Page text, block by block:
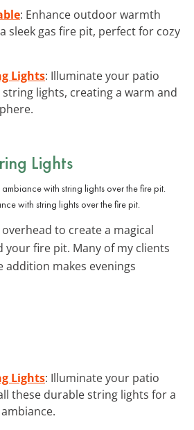
: Enhance outdoor warmth
sleek gas fire pit, perfect for cozy
Lights: Illuminate your patio
lights, creating a warm and
Lights
with string lights over the fire pit.
overhead to create a magical
fire pit. Many of my clients
addition makes evenings
Lights: Illuminate your patio
these durable string lights for a